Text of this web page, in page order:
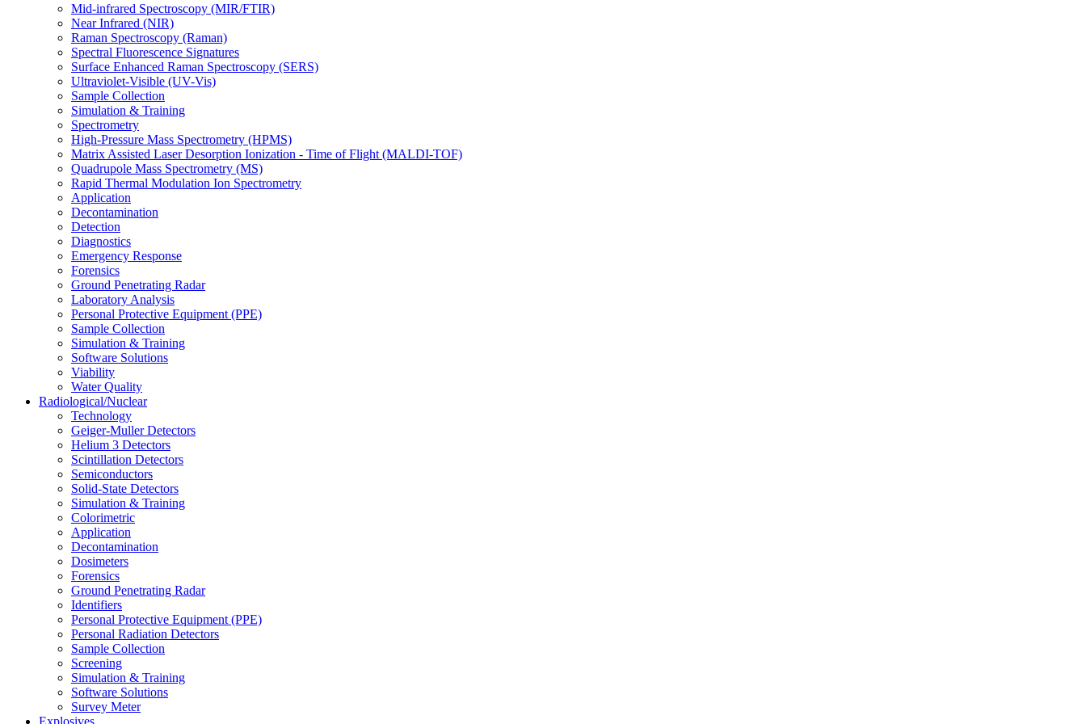
Mid-infrared Spectroscopy (MIR/FTIR)
Near Infrared (NIR)
Raman Spectroscopy (Raman)
Spectral Fluorescence Signatures
Surface Enhanced Raman Spectroscopy (SERS)
Ultraviolet-Visible (UV-Vis)
Sample Collection
Simulation & Training
Spectrometry
High-Pressure Mass Spectrometry (HPMS)
Matrix Assisted Laser Desorption Ionization - Time of Flight (MALDI-TOF)
Quadrupole Mass Spectrometry (MS)
Rapid Thermal Modulation Ion Spectrometry
Application
Decontamination
Detection
Diagnostics
Emergency Response
Forensics
Ground Penetrating Radar
Laboratory Analysis
Personal Protective Equipment (PPE)
Sample Collection
Simulation & Training
Software Solutions
Viability
Water Quality
Radiological/Nuclear
Technology
Geiger-Muller Detectors
Helium 3 Detectors
Scintillation Detectors
Semiconductors
Solid-State Detectors
Simulation & Training
Colorimetric
Application
Decontamination
Dosimeters
Forensics
Ground Penetrating Radar
Identifiers
Personal Protective Equipment (PPE)
Personal Radiation Detectors
Sample Collection
Screening
Simulation & Training
Software Solutions
Survey Meter
Explosives